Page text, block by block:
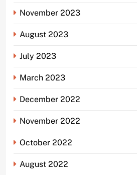
November 2023
August 2023
July 2023
March 2023
December 2022
November 2022
October 2022
August 2022